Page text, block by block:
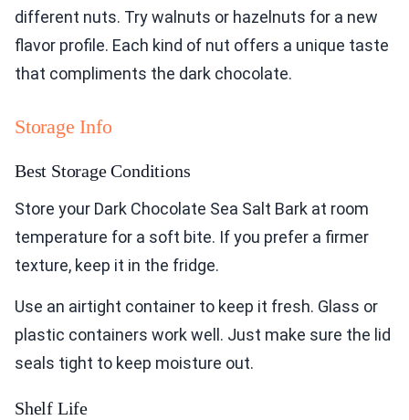
different nuts. Try walnuts or hazelnuts for a new
flavor profile. Each kind of nut offers a unique taste
that compliments the dark chocolate.
Storage Info
Best Storage Conditions
Store your Dark Chocolate Sea Salt Bark at room
temperature for a soft bite. If you prefer a firmer
texture, keep it in the fridge.
Use an airtight container to keep it fresh. Glass or
plastic containers work well. Just make sure the lid
seals tight to keep moisture out.
Shelf Life